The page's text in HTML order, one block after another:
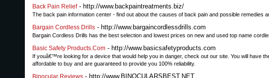
Back Pain Relief- http://www.backpaintreatments.biz/
The back pain information center - find out about the causes of back pain and possible remedies
Bargain Cordless Drills - http://www.bargaincordlessdrills.com
Bargain Cordless Drills has the best selection and lowest prices on new and used top name
Basic Safety Products.Com - http://www.basicsafetyproducts.com
If youâ€™re looking for a device that would help you in danger, check out our site. You will have
affordable to buy and are guaranteed to provide you 100% reliability.
Binocular Reviews - http://www.BINOCULARSBEST.NET